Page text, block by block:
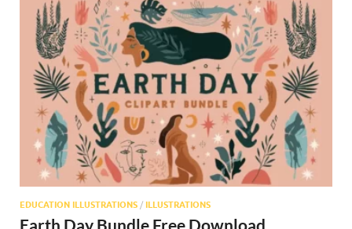
EDUCATION ILLUSTRATIONS / ILLUSTRATIONS
Earth Day Bundle Free Download